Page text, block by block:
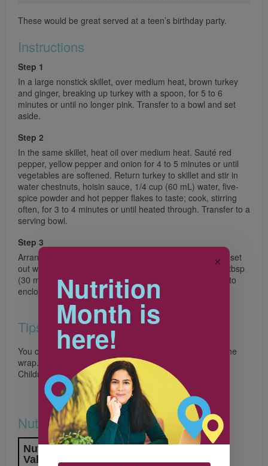
These would be great served at a teen’s birthday party.
Instructions
Step 1
In a large nonstick skillet, over medium heat, brown turkey
and ginger, breaking up turkey with a spoon, for 5 to 6
minutes or until no longer pink. Transfer to a bowl and set
aside.
Step 2
In the same skillet, heat oil over medium heat. Sauté red
pepper, yellow pepper and onion for 4 to 5 minutes or until
vegetables are softened. Return turkey to skillet and stir in
water chestnuts, hoisin sauce, 1/4 cup (60 mL) water, five-
spice powder and hot pepper flakes to taste; cook, stirring
often, for 3 to 4 minutes or until heated through. Transfer to a
serving bowl.
Step 3
Arrange carrot and lettuce leaves on a large platter and set
out with the turkey mixture. Top each lettuce leaf with 2 tbsp
(30 mL) of the turkey mixture, then carrot. Wrap lettuce to
enclose filling.
Tips
You could also use cooled, cooked cabbage leaves as the
wrap.
Children enjoy filling and rolling their own wraps.
Nutrition & Notes
Nutrition Information
Valeur nutritive
Nutrition
Month is
here!
✕